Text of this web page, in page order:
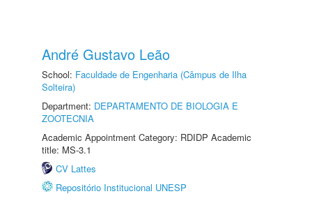
André Gustavo Leão
School: Faculdade de Engenharia (Câmpus de Ilha
Solteira)
Department: DEPARTAMENTO DE BIOLOGIA E
ZOOTECNIA
Academic Appointment Category: RDIDP Academic
title: MS-3.1
CV Lattes
Repositório Institucional UNESP